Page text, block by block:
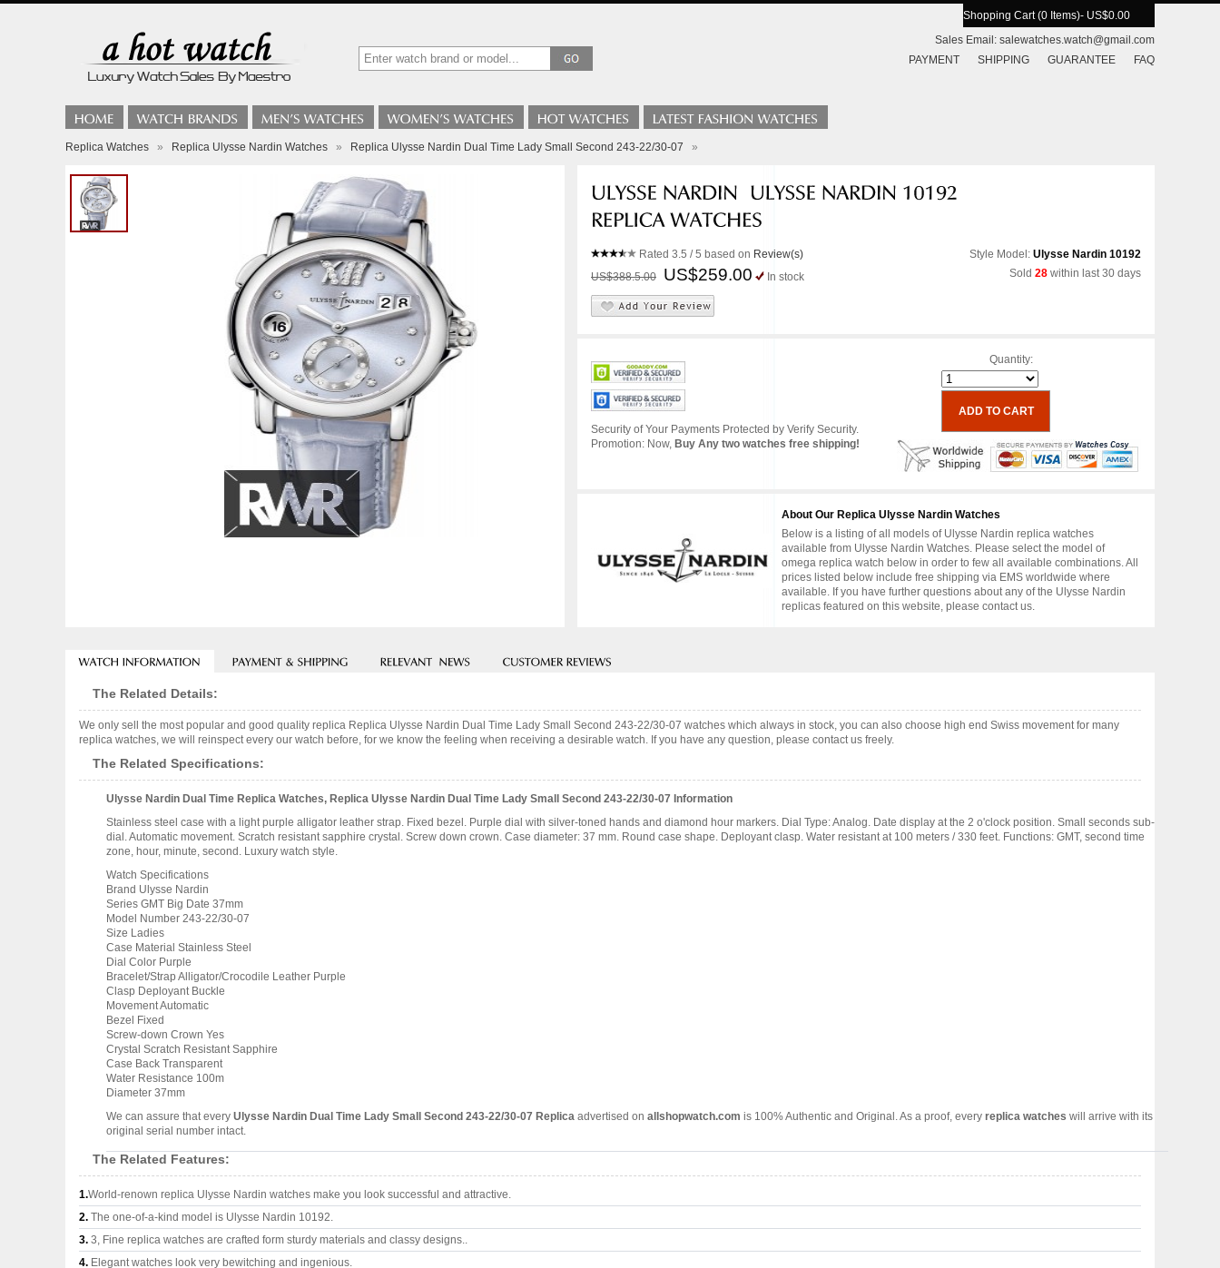
Shopping Cart (0 Items)- US$0.00
Sales Email: salewatches.watch@gmail.com
PAYMENT
SHIPPING GUARANTEE FAQ
Replica Watches » Replica Ulysse Nardin Watches » Replica Ulysse Nardin Dual Time Lady Small Second 243-22/30-07 »
Rated 3.5 / 5 based on Review(s)
US$388.5.00
US$259.00 In stock
Style Model: Ulysse Nardin 10192
Sold 28 within last 30 days
Security of Your Payments Protected by Verify Security.
Promotion: Now, Buy Any two watches free shipping!
Quantity:
About Our Replica Ulysse Nardin Watches
Below is a listing of all models of Ulysse Nardin replica watches
available from Ulysse Nardin Watches. Please select the model of
omega replica watch below in order to few all available combinations. All
prices listed below include free shipping via EMS worldwide where
available. If you have further questions about any of the Ulysse Nardin
replicas featured on this website, please contact us.
The Related Details:
We only sell the most popular and good quality replica Replica Ulysse Nardin Dual Time Lady Small Second 243-22/30-07 watches which always in stock, you can also choose high end Swiss movement for many
replica watches, we will reinspect every our watch before, for we know the feeling when receiving a desirable watch. If you have any question, please contact us freely.
The Related Specifications:
Ulysse Nardin Dual Time Replica Watches, Replica Ulysse Nardin Dual Time Lady Small Second 243-22/30-07 Information
Stainless steel case with a light purple alligator leather strap. Fixed bezel. Purple dial with silver-toned hands and diamond hour markers. Dial Type: Analog. Date display at the 2 o'clock position. Small seconds sub-
dial. Automatic movement. Scratch resistant sapphire crystal. Screw down crown. Case diameter: 37 mm. Round case shape. Deployant clasp. Water resistant at 100 meters / 330 feet. Functions: GMT, second time
zone, hour, minute, second. Luxury watch style.
Watch Specifications
Brand Ulysse Nardin
Series GMT Big Date 37mm
Model Number 243-22/30-07
Size Ladies
Case Material Stainless Steel
Dial Color Purple
Bracelet/Strap Alligator/Crocodile Leather Purple
Clasp Deployant Buckle
Movement Automatic
Bezel Fixed
Screw-down Crown Yes
Crystal Scratch Resistant Sapphire
Case Back Transparent
Water Resistance 100m
Diameter 37mm
We can assure that every Ulysse Nardin Dual Time Lady Small Second 243-22/30-07 Replica advertised on allshopwatch.com is 100% Authentic and Original. As a proof, every replica watches will arrive with its
original serial number intact.
The Related Features:
1.World-renown replica Ulysse Nardin watches make you look successful and attractive.
2. The one-of-a-kind model is Ulysse Nardin 10192.
3. 3, Fine replica watches are crafted form sturdy materials and classy designs..
4. Elegant watches look very bewitching and ingenious.